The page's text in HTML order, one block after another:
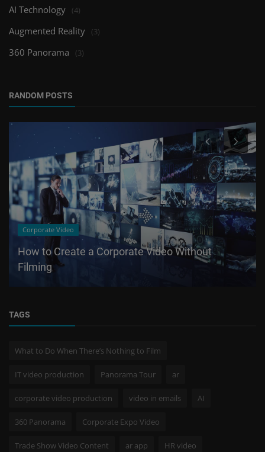
AI Technology (4)
Augmented Reality (3)
360 Panorama (3)
RANDOM POSTS
Corporate Video
How to Create a Corporate Video Without
Filming
TAGS
What to Do When There’s Nothing to Film
IT video production Panorama Tour ar
corporate video production video in emails AI
360 Panorama Corporate Expo Video
Trade Show Video Content ar app HR video